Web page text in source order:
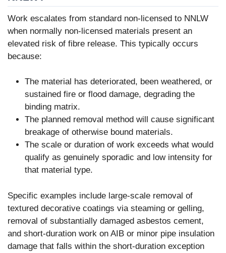
Work escalates from standard non-licensed to NNLW
when normally non-licensed materials present an
elevated risk of fibre release. This typically occurs
because:
The material has deteriorated, been weathered, or
sustained fire or flood damage, degrading the
binding matrix.
The planned removal method will cause significant
breakage of otherwise bound materials.
The scale or duration of work exceeds what would
qualify as genuinely sporadic and low intensity for
that material type.
Specific examples include large-scale removal of
textured decorative coatings via steaming or gelling,
removal of substantially damaged asbestos cement,
and short-duration work on AIB or minor pipe insulation
damage that falls within the short-duration exception